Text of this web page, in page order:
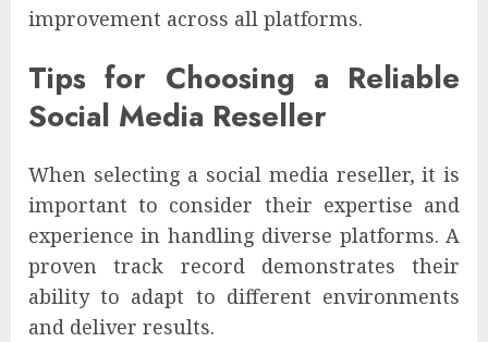
improvement across all platforms.
Tips for Choosing a Reliable
Social Media Reseller
When selecting a social media reseller, it is
important to consider their expertise and
experience in handling diverse platforms. A
proven track record demonstrates their
ability to adapt to different environments
and deliver results.